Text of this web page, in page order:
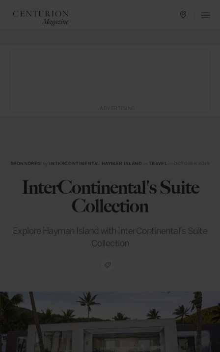
SPONSORED by INTERCONTINENTAL HAYMAN ISLAND TRAVEL — OCTOBER 2019
InterContinental's Suite
Collection
Explore Hayman Island with InterContinental's Suite
Collection